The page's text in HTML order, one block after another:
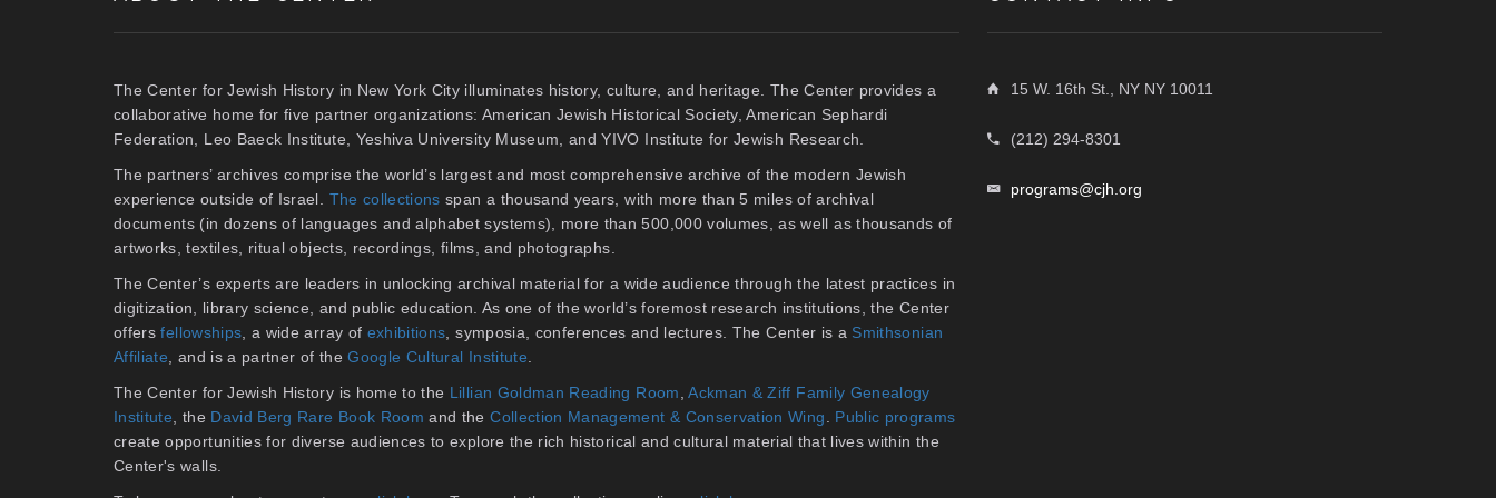
The Center for Jewish History in New York City illuminates history, culture, and heritage. The Center provides a
collaborative home for five partner organizations: American Jewish Historical Society, American Sephardi
Federation, Leo Baeck Institute, Yeshiva University Museum, and YIVO Institute for Jewish Research.
The partners’ archives comprise the world’s largest and most comprehensive archive of the modern Jewish
experience outside of Israel. The collections span a thousand years, with more than 5 miles of archival
documents (in dozens of languages and alphabet systems), more than 500,000 volumes, as well as thousands of
artworks, textiles, ritual objects, recordings, films, and photographs.
The Center’s experts are leaders in unlocking archival material for a wide audience through the latest practices in
digitization, library science, and public education. As one of the world’s foremost research institutions, the Center
offersfellowships , a wide array of exhibitions , symposia, conferences and lectures. The Center is a Smithsonian
Affiliate , and is a partner of theGoogle Cultural Institute
The Center for Jewish History is home to the Lillian Goldman Reading Room ,Ackman & Ziff Family Genealogy
Institute , the David Berg Rare Book Room and theCollection Management & Conservation Wing
Public programs
create opportunities for diverse audiences to explore the rich historical and cultural material that lives within the
Center's walls.
15 W. 16th St., NY NY 10011
(212) 294-8301
programs@cjh.org